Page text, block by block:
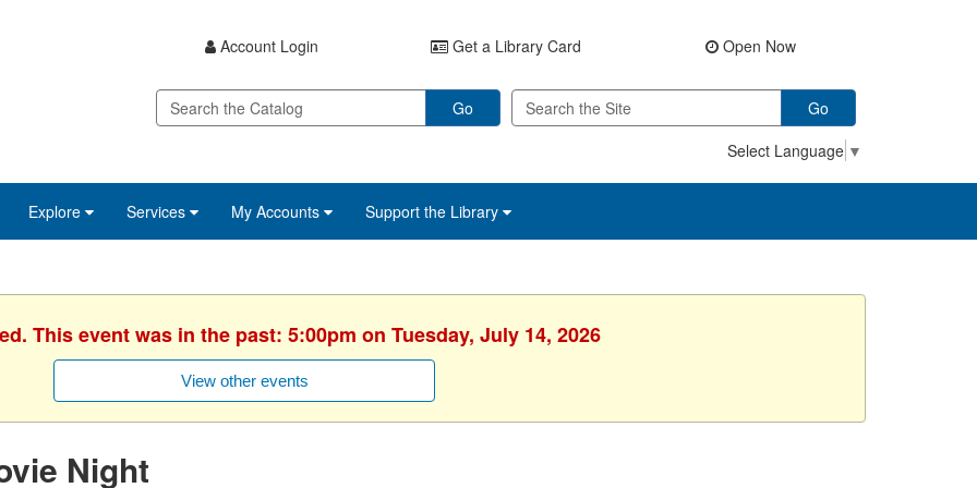
Account Login Get a Library Card Open Now
Go
Go
Select Language ▼
Explore Services My Accounts Support the Library
This event was in the past: 5:00pm on Tuesday, July 14, 2026
View other events
Night